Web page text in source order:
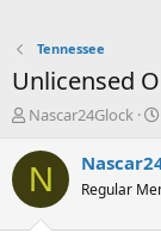
Tennessee
Unlicensed
T
r
e
a
Nascar24Glock
N Regular